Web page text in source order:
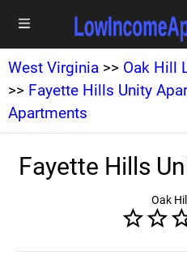
West Virginia >> Oak Hill
>> Fayette Hills Unity
Apartments
Fayette Hills
Oak